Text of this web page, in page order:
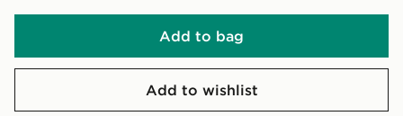
Add to bag
Add to wishlist